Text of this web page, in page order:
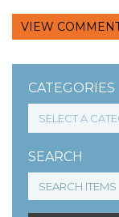
CATEGORIES
SEARCH
VIEW